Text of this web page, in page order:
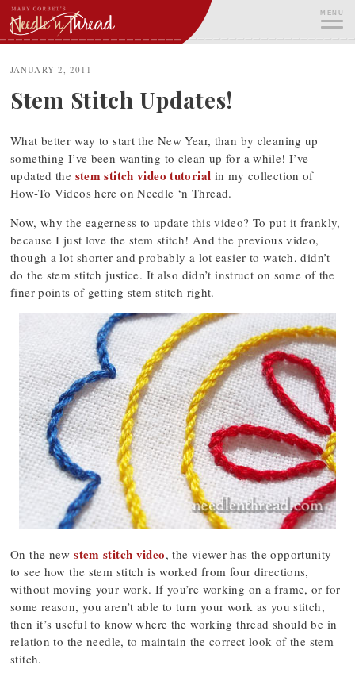
Skip
to
content
MENU
JANUARY 2, 2011
Stem Stitch Updates!
What better way to start the New Year, than by cleaning up
something I’ve been wanting to clean up for a while! I’ve
updated the stem stitch video tutorial in my collection of
How-To Videos here on Needle ‘n Thread.
Now, why the eagerness to update this video? To put it frankly,
because I just love the stem stitch! And the previous video,
though a lot shorter and probably a lot easier to watch, didn’t
do the stem stitch justice. It also didn’t instruct on some of the
finer points of getting stem stitch right.
On the newstem stitch video, the viewer has the opportunity
to see how the stem stitch is worked from four directions,
without moving your work. If you’re working on a frame, or for
some reason, you aren’t able to turn your work as you stitch,
then it’s useful to know where the working thread should be in
relation to the needle, to maintain the correct look of the stem
stitch.